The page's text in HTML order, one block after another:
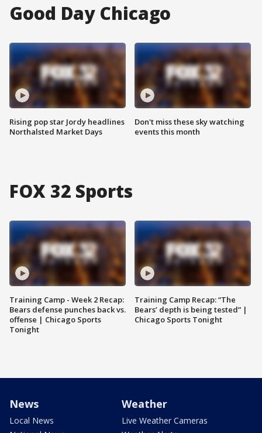
Good Day Chicago
Rising pop star Jordy headlines
Northalsted Market Days
Don't miss these sky watching
events this month
FOX 32 Sports
Training Camp - Week 2 Recap:
Bears defense punches back vs.
offense | Chicago Sports
Tonight
Training Camp Recap: “The
Bears’ depth is being tested” |
Chicago Sports Tonight
News
Local News
Weather
Live Weather Cameras